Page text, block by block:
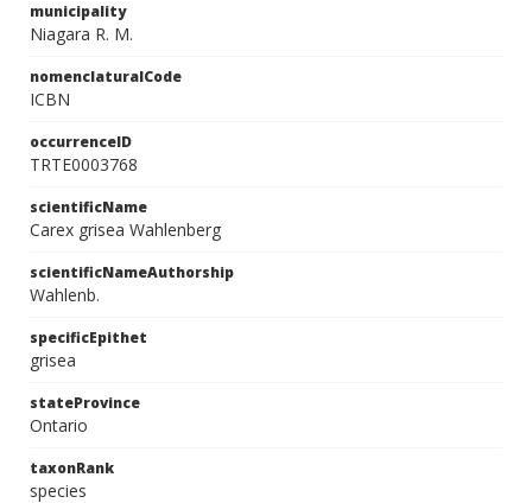
municipality
Niagara R. M.
nomenclaturalCode
ICBN
occurrenceID
TRTE0003768
scientificName
Carex grisea Wahlenberg
scientificNameAuthorship
Wahlenb.
specificEpithet
grisea
stateProvince
Ontario
taxonRank
species